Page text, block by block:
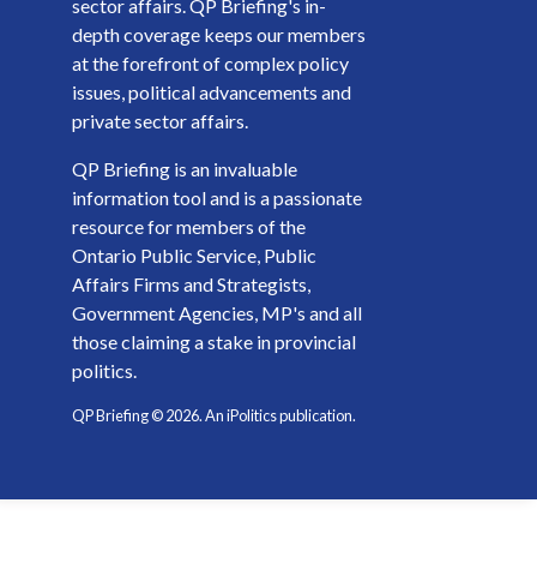
sector affairs. QP Briefing's in-
depth coverage keeps our members
at the forefront of complex policy
issues, political advancements and
private sector affairs.
QP Briefing is an invaluable
information tool and is a passionate
resource for members of the
Ontario Public Service, Public
Affairs Firms and Strategists,
Government Agencies, MP's and all
those claiming a stake in provincial
politics.
QP Briefing ©2026. An iPolitics publication.